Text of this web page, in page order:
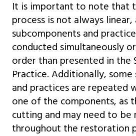
It is important to note that
process is not always linear,
subcomponents and
conducted simultaneously
order than presented in the
Practice. Additionally,
and practices are repeated
one of the components, as
cutting and may need to be
throughout the restoration